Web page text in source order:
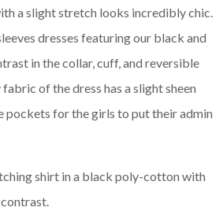
a slight stretch looks incredibly chic.
dresses featuring our black and
in the collar, cuff, and reversible
of the dress has a slight sheen
pockets for the girls to put their admin
shirt in a black poly-cotton with